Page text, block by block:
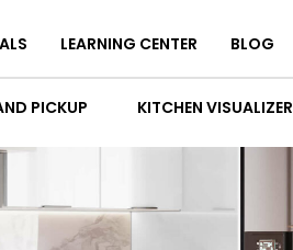
LEARNING CENTER BLOG
PICKUP KITCHEN VISUALIZER